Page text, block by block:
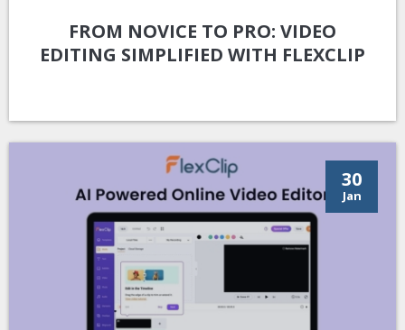
FROM NOVICE TO PRO: VIDEO
EDITING SIMPLIFIED WITH FLEXCLIP
30
Jan